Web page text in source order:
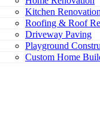
Kitchen
Roofing & Roof
Driveway Paving
Playground
Custom Home